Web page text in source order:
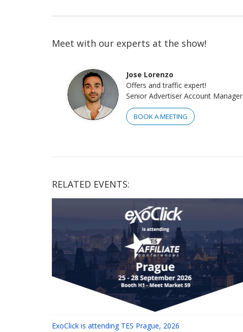
Meet with our experts at the show!
Jose Lorenzo
Offers and traffic expert!
Senior Advertiser Account Manager
BOOK A MEETING
RELATED EVENTS:
ExoClick is attending TES Prague, 2026